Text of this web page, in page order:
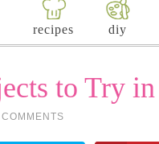
recipes diy
to Try